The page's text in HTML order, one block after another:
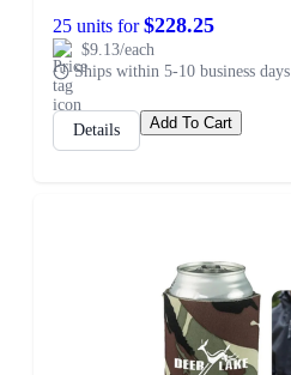
25 units for$228.25
$9.13/each
Ships within 5-10 business days
Details Add To Cart